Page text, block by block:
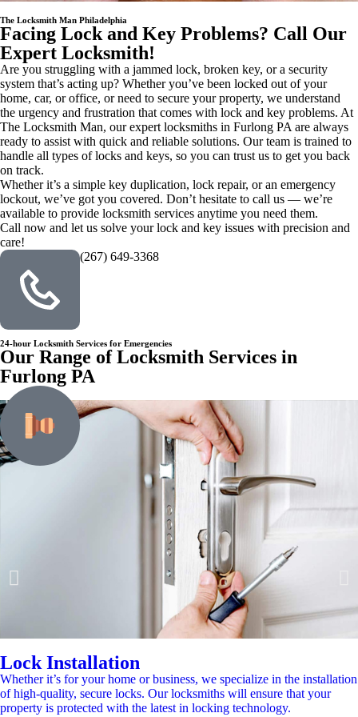
The Locksmith Man Philadelphia
Facing Lock and Key Problems? Call Our
Expert Locksmith!
Are you struggling with a jammed lock, broken key, or a security
system that’s acting up? Whether you’ve been locked out of your
home, car, or office, or need to secure your property, we understand
the urgency and frustration that comes with lock and key problems. At
The Locksmith Man, our expert locksmiths in Furlong PA are always
ready to assist with quick and reliable solutions. Our team is trained to
handle all types of locks and keys, so you can trust us to get you back
on track.
Whether it’s a simple key duplication, lock repair, or an emergency
lockout, we’ve got you covered. Don’t hesitate to call us — we’re
available to provide locksmith services anytime you need them.
Call now and let us solve your lock and key issues with precision and
care!
(267) 649-3368
24-hour Locksmith Services for Emergencies
Our Range of Locksmith Services in
Furlong PA
Lock Installation
Whether it’s for your home or business, we specialize in the installation
of high-quality, secure locks. Our locksmiths will ensure that your
property is protected with the latest in locking technology.